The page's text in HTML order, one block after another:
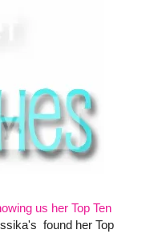
us her Top Ten
found her Top